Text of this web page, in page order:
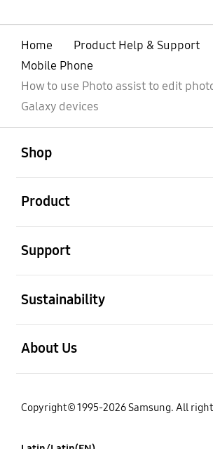
Home
Product Help & Support
Mobile Phone
How to use Photo assist to edit
Galaxy devices
Shop
Product
Support
Sustainability
About Us
Copyright© 1995-2026 Samsung. All